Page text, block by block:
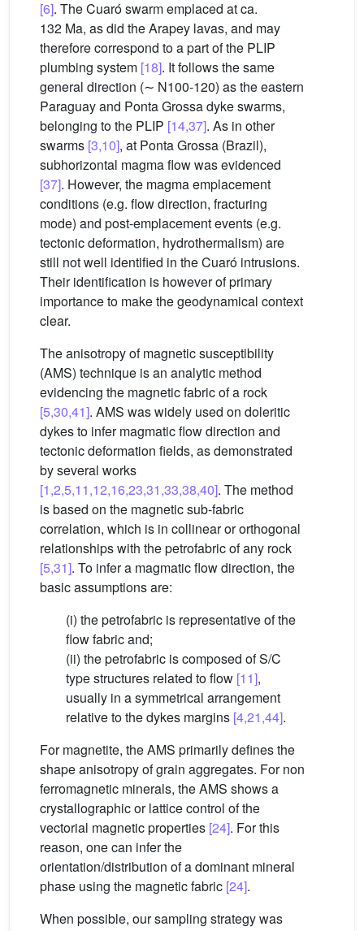
[6]. The Cuaró swarm emplaced at ca.
132 Ma, as did the Arapey lavas, and may
therefore correspond to a part of the PLIP
plumbing system [18]. It follows the same
general direction (∼ N100-120) as the eastern
Paraguay and Ponta Grossa dyke swarms,
belonging to the PLIP [14,37]. As in other
swarms [3,10], at Ponta Grossa (Brazil),
subhorizontal magma flow was evidenced
[37]. However, the magma emplacement
conditions (e.g. flow direction, fracturing
mode) and post-emplacement events (e.g.
tectonic deformation, hydrothermalism) are
still not well identified in the Cuaró intrusions.
Their identification is however of primary
importance to make the geodynamical context
clear.
The anisotropy of magnetic susceptibility
(AMS) technique is an analytic method
evidencing the magnetic fabric of a rock
[5,30,41]. AMS was widely used on doleritic
dykes to infer magmatic flow direction and
tectonic deformation fields, as demonstrated
by several works
[1,2,5,11,12,16,23,31,33,38,40]. The method
is based on the magnetic sub-fabric
correlation, which is in collinear or orthogonal
relationships with the petrofabric of any rock
[5,31]. To infer a magmatic flow direction, the
basic assumptions are:
(i) the petrofabric is representative of the
flow fabric and;
(ii) the petrofabric is composed of S/C
type structures related to flow [11],
usually in a symmetrical arrangement
relative to the dykes margins [4,21,44].
For magnetite, the AMS primarily defines the
shape anisotropy of grain aggregates. For non
ferromagnetic minerals, the AMS shows a
crystallographic or lattice control of the
vectorial magnetic properties [24]. For this
reason, one can infer the
orientation/distribution of a dominant mineral
phase using the magnetic fabric [24].
When possible, our sampling strategy was